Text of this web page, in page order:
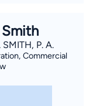
SMITH, P. A.
Commercial